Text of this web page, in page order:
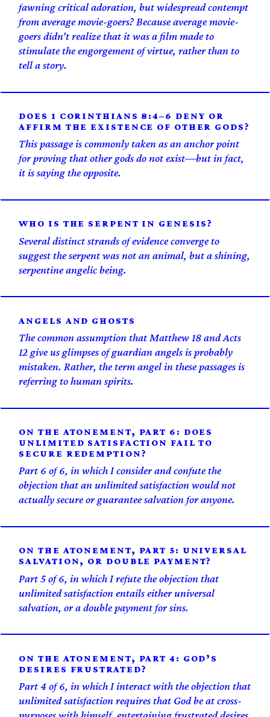
fawning critical adoration, but widespread contempt
from average movie-goers? Because average movie-
goers didn’t realize that it was a film made to
stimulate the engorgement of virtue, rather than to
tell a story.
DOES 1 CORINTHIANS 8:4–6 DENY OR
AFFIRM THE EXISTENCE OF OTHER GODS?
This passage is commonly taken as an anchor point
for proving that other gods do not exist—but in fact,
it is saying the opposite.
WHO IS THE SERPENT IN GENESIS?
Several distinct strands of evidence converge to
suggest the serpent was not an animal, but a shining,
serpentine angelic being.
ANGELS AND GHOSTS
The common assumption that Matthew 18 and Acts
12 give us glimpses of guardian angels is probably
mistaken. Rather, the term angel in these passages is
referring to human spirits.
ON THE ATONEMENT, PART 6: DOES
UNLIMITED SATISFACTION FAIL TO
SECURE REDEMPTION?
Part 6 of 6, in which I consider and confute the
objection that an unlimited satisfaction would not
actually secure or guarantee salvation for anyone.
ON THE ATONEMENT, PART 5: UNIVERSAL
SALVATION, OR DOUBLE PAYMENT?
Part 5 of 6, in which I refute the objection that
unlimited satisfaction entails either universal
salvation, or a double payment for sins.
ON THE ATONEMENT, PART 4: GOD’S
DESIRES FRUSTRATED?
Part 4 of 6, in which I interact with the objection that
unlimited satisfaction requires that God be at cross-